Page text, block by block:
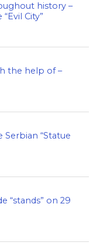
history –
City”
the help of –
“Statue
“stands” on 29